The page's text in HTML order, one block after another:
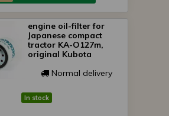
engine oil-filter for
Japanese compact
tractor KA-O127m,
original Kubota
Normal delivery
In stock